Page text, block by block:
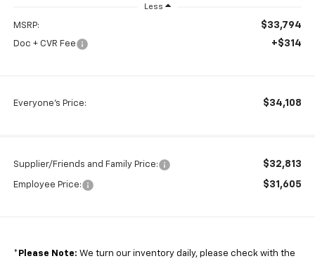
Less
MSRP: $33,794
Doc + CVR Fee +$314
Everyone's Price: $34,108
Supplier/Friends and Family Price: $32,813
Employee Price: $31,605
* Please Note: We turn our inventory daily, please check with the